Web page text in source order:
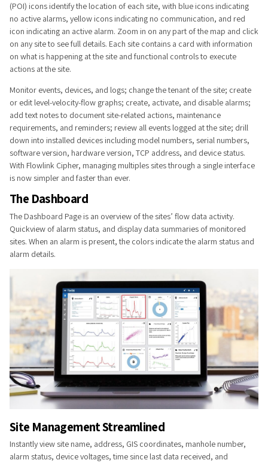
(POI) icons identify the location of each site, with blue icons indicating
no active alarms, yellow icons indicating no communication, and red
icon indicating an active alarm. Zoom in on any part of the map and click
on any site to see full details. Each site contains a card with information
on what is happening at the site and functional controls to execute
actions at the site.
Monitor events, devices, and logs; change the tenant of the site; create
or edit level-velocity-flow graphs; create, activate, and disable alarms;
add text notes to document site-related actions, maintenance
requirements, and reminders; review all events logged at the site; drill
down into installed devices including model numbers, serial numbers,
software version, hardware version, TCP address, and device status.
With Flowlink Cipher, managing multiples sites through a single interface
is now simpler and faster than ever.​
The Dashb​​oard
The Dashboard Page is an overview of the sites’ flow data activity.
Quickview of alarm status, and display data summaries of monitored
sites. When an alarm is present, the colors indicate the alarm status and
alarm details.
Site Management Streamlined
Instantly view site name, address, GIS coordinates, manhole number,
alarm status, device voltages, time since last data received, and